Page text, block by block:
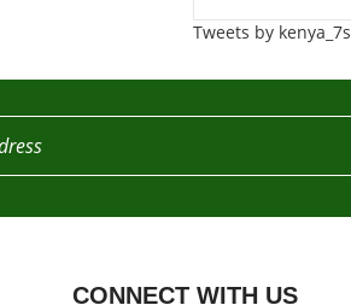
Tweets by kenya_7s
CONNECT WITH US